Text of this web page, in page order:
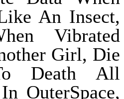
An Insect,
Vibrated
Girl, Die
Death All
OuterSpace,